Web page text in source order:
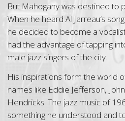
But Mahogany was destined to
When he heard Al Jarreau’s
he decided to become a
had the advantage of tapping
male jazz singers of the city.
His inspirations form the world
names like Eddie Jefferson,
Hendricks. The jazz music of
something he understood and